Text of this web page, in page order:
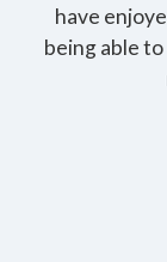
have
being able